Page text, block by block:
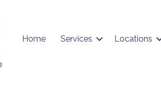
Home Services Locations